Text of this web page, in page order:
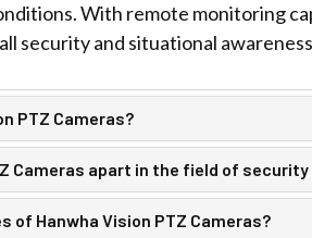
With remote monitoring
security and situational
PTZ Cameras?
Cameras apart in the field of
of Hanwha Vision PTZ Cameras?